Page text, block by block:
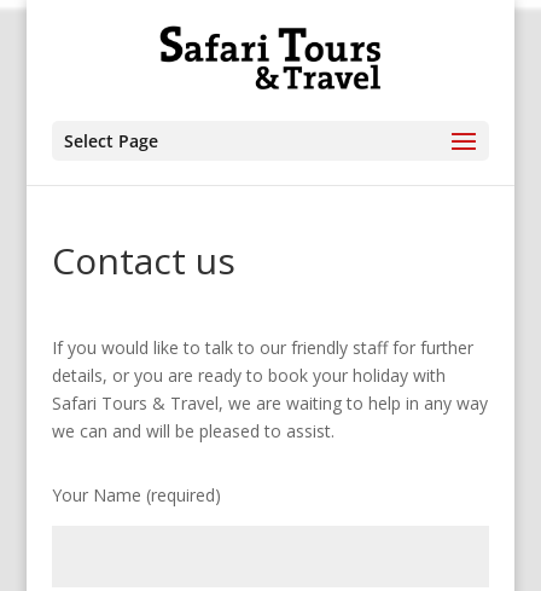
Select Page
Contact us
If you would like to talk to our friendly staff for further
details, or you are ready to book your holiday with
Safari Tours & Travel, we are waiting to help in any way
we can and will be pleased to assist.
Your Name (required)